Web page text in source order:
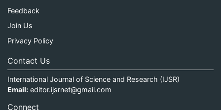
Feedback
Join Us
Privacy Policy
Contact Us
International Journal of Science and Research (IJSR)
Email: editor.ijsrnet@gmail.com
Connect